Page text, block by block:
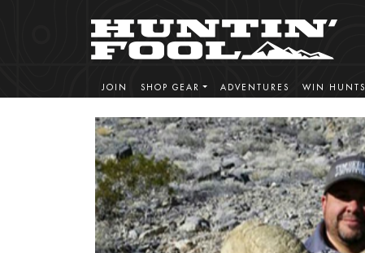
JOIN SHOP GEAR ADVENTURES WIN HUNTS